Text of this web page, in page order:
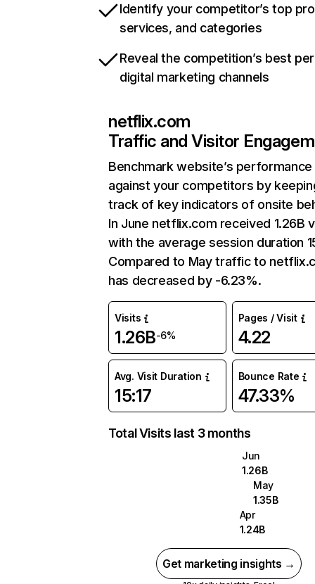
Identify your competitor’s top
services, and categories
Reveal the competition’s best
digital marketing channels
netflix.com
Traffic and Visitor
Benchmark website’s performance
against your competitors by
track of key indicators of onsite
In June netflix.com received 1.26B
with the average session duration
Compared to May traffic to
has decreased by -6.23%.
Visits
1.26B-6%
Pages / Visit
4.22
Avg. Visit Duration
15:17
Bounce Rate
47.33%
Total Visits last 3 months
Jun
1.26B
May
1.35B
Apr
1.24B
Get marketing insights →